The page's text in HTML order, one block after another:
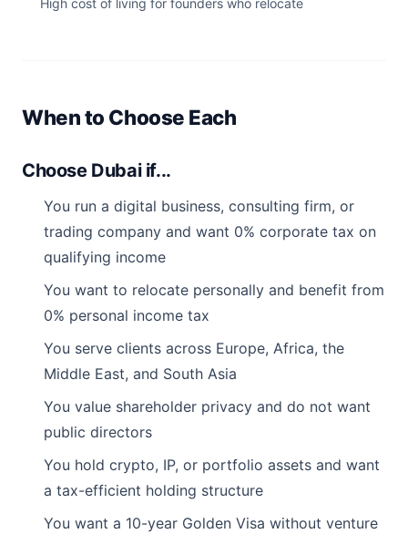
High cost of living for founders who relocate
When to Choose Each
Choose Dubai if...
You run a digital business, consulting firm, or
trading company and want 0% corporate tax on
qualifying income
You want to relocate personally and benefit from
0% personal income tax
You serve clients across Europe, Africa, the
Middle East, and South Asia
You value shareholder privacy and do not want
public directors
You hold crypto, IP, or portfolio assets and want
a tax-efficient holding structure
You want a 10-year Golden Visa without venture